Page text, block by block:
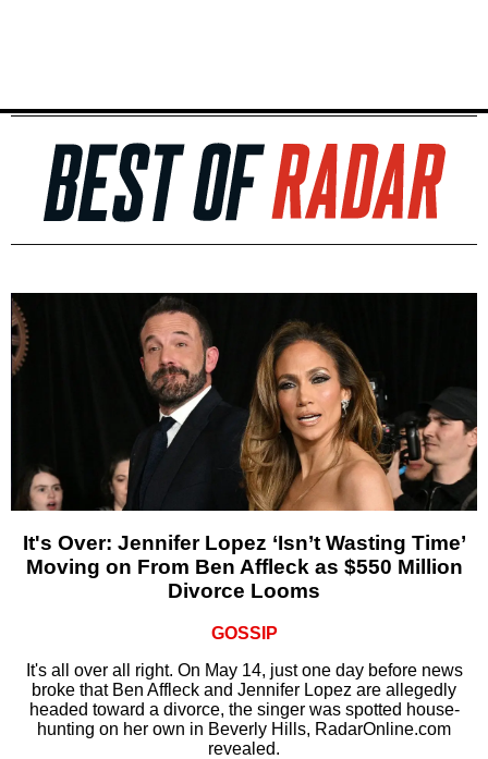
It's Over: Jennifer Lopez ‘Isn’t Wasting Time’
Moving on From Ben Affleck as $550 Million
Divorce Looms
GOSSIP
It's all over all right. On May 14, just one day before news
broke that Ben Affleck and Jennifer Lopez are allegedly
headed toward a divorce, the singer was spotted house-
hunting on her own in Beverly Hills, RadarOnline.com
revealed.